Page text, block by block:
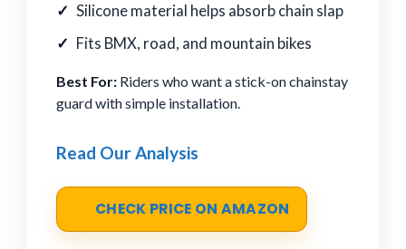
Silicone material helps absorb chain slap
Fits BMX, road, and mountain bikes
Best For: Riders who want a stick-on chainstay
guard with simple installation.
Read Our Analysis
CHECK PRICE ON AMAZON